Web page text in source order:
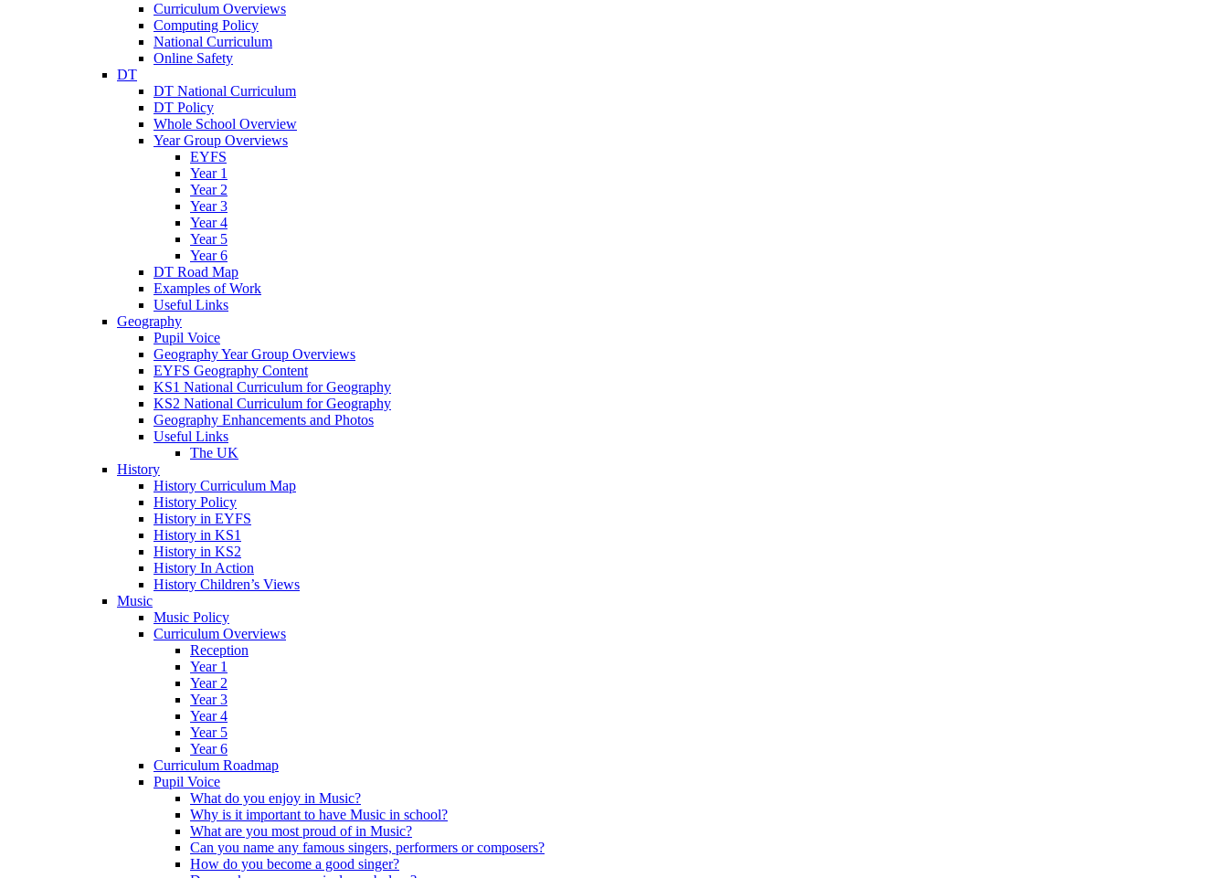
Curriculum Overviews
Computing Policy
National Curriculum
Online Safety
DT
DT National Curriculum
DT Policy
Whole School Overview
Year Group Overviews
EYFS
Year 1
Year 2
Year 3
Year 4
Year 5
Year 6
DT Road Map
Examples of Work
Useful Links
Geography
Pupil Voice
Geography Year Group Overviews
EYFS Geography Content
KS1 National Curriculum for Geography
KS2 National Curriculum for Geography
Geography Enhancements and Photos
Useful Links
The UK
History
History Curriculum Map
History Policy
History in EYFS
History in KS1
History in KS2
History In Action
History Children’s Views
Music
Music Policy
Curriculum Overviews
Reception
Year 1
Year 2
Year 3
Year 4
Year 5
Year 6
Curriculum Roadmap
Pupil Voice
What do you enjoy in Music?
Why is it important to have Music in school?
What are you most proud of in Music?
Can you name any famous singers, performers or composers?
How do you become a good singer?